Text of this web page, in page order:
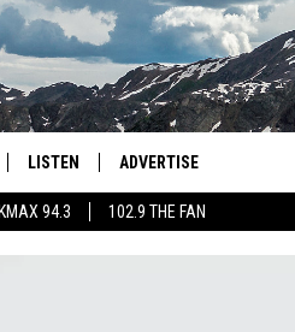
KMAX 94.3 102.9 THE FAN
LISTEN ADVERTISE